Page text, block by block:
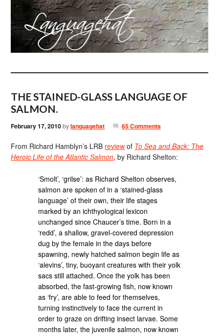
THE STAINED-GLASS LANGUAGE OF
SALMON.
February 17, 2010bylanguagehat 65 Comments
From Richard Hamblyn’s LRB review of To Sea and Back: The
Heroic Life of the Atlantic Salmon, by Richard Shelton:
‘Smolt’, ‘grilse’: as Richard Shelton observes,
salmon are spoken of in a ‘stained-glass
language’ of their own, their life stages
marked by an ichthyological lexicon
unchanged since Chaucer’s time. Born in a
‘redd’, a shallow, gravel-covered depression
dug by the female in the days before
spawning, newly hatched salmon begin life as
‘alevins’, tiny, buoyant creatures with their yolk
sacs still attached. Once the yolk has been
absorbed, the fast-growing fish, now known
as ‘fry’, are able to feed for themselves,
turning instinctively to face the current in
order to graze on drifting insect larvae. Some
months later, the juvenile salmon, now known